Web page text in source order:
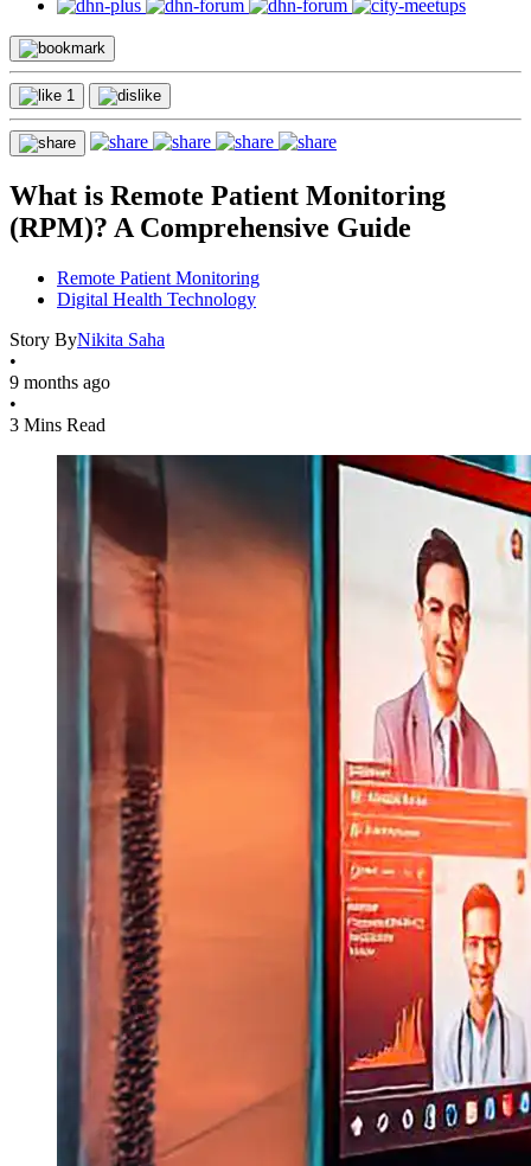
1
What is Remote Patient Monitoring
(RPM)? A Comprehensive Guide
Remote Patient Monitoring
Digital Health Technology
Story ByNikita Saha
•
9 months ago
•
3 Mins Read